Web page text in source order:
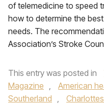
of telemedicine to speed
how to determine the
needs. The
Association’s Stroke
This entry was posted in
Magazine , American
Southerland ,